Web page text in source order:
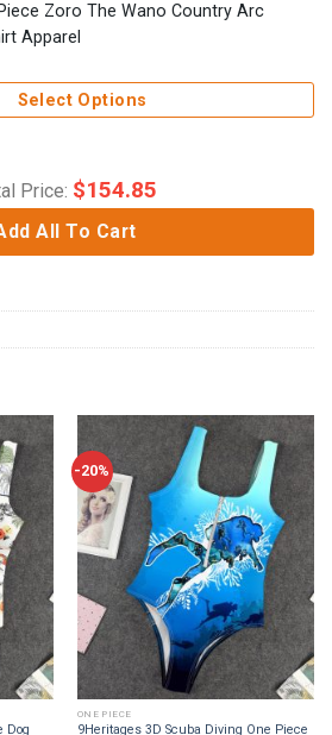
Zoro The Wano Country Arc
Apparel
Select Options
Price: $154.85
All To Cart
Dog
-20%
ONE PIECE
9Heritages 3D Scuba Diving One Piece